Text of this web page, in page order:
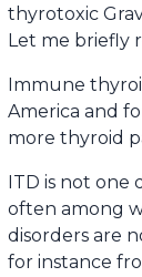
thyrotoxic
Let me briefly
Immune
America and
more thyroid
ITD is not one
often among
disorders are
for instance